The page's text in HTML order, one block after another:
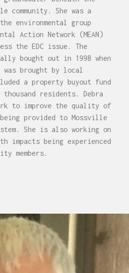
community. She was a
environmental group
Action Network (MEAN)
the EDC issue. The
bought out in 1998 when
brought by local
a property buyout fund
residents. Debra
to improve the quality of
provided to Mossville
She is also working on
impacts being experienced
members.